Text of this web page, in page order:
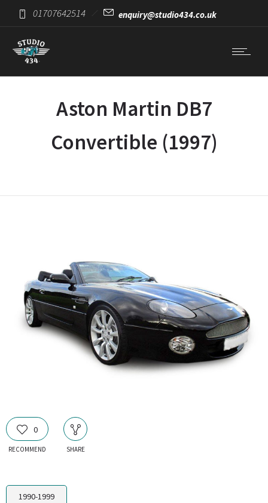
01707642514 enquiry@studio434.co.uk
Aston Martin DB7
Convertible (1997)
0
RECOMMEND SHARE
1990-1999